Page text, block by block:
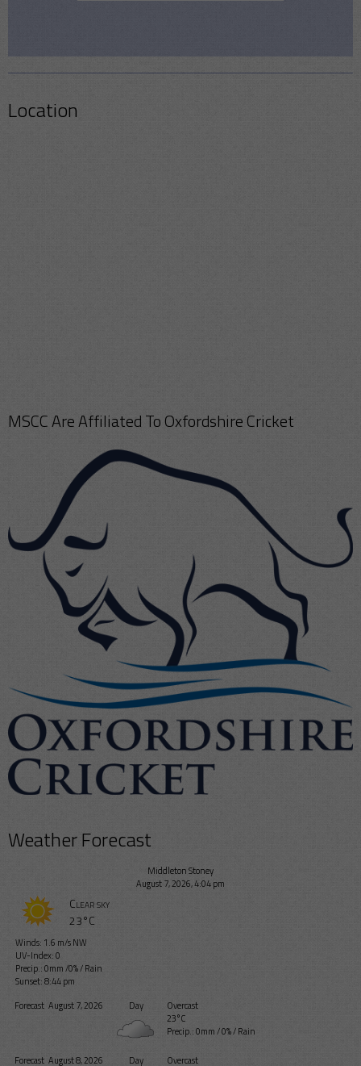
Location
MSCC Are Affiliated To Oxfordshire Cricket
Weather Forecast
Middleton Stoney
August 7, 2026, 4:04 pm
Clear sky
23°C
Winds: 1.6 m/s NW
UV-Index: 0
Precip.:0mm/0%/Rain
Sunset: 8:44 pm
Forecast August 7, 2026 Day
Overcast
23°C
Precip.:0mm/0%/Rain
Forecast August 8, 2026 Day Overcast